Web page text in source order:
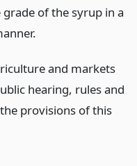
of the syrup in a
and markets
hearing, rules and
provisions of this